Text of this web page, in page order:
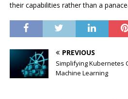
their capabilities rather than a
PREVIOUS
Simplifying Kubernetes
Machine Learning